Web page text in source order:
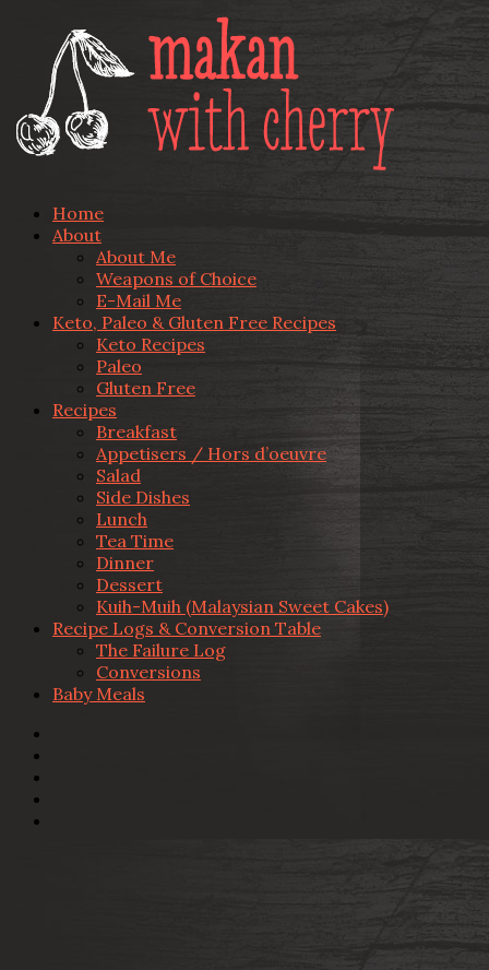
Home
About
About Me
Weapons of Choice
E-Mail Me
Keto, Paleo & Gluten Free Recipes
Keto Recipes
Paleo
Gluten Free
Recipes
Breakfast
Appetisers / Hors d’oeuvre
Salad
Side Dishes
Lunch
Tea Time
Dinner
Dessert
Kuih-Muih (Malaysian Sweet Cakes)
Recipe Logs & Conversion Table
The Failure Log
Conversions
Baby Meals